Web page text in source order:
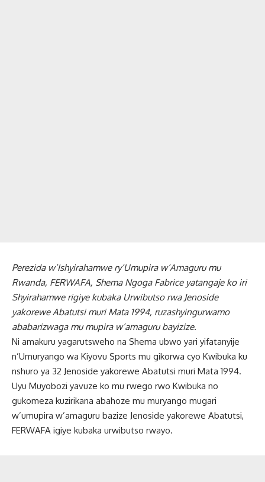
Perezida w’Ishyirahamwe ry’Umupira w’Amaguru mu
Rwanda, FERWAFA, Shema Ngoga Fabrice yatangaje ko iri
Shyirahamwe rigiye kubaka Urwibutso rwa Jenoside
yakorewe Abatutsi muri Mata 1994, ruzashyingurwamo
ababarizwaga mu mupira w’amaguru bayizize.
Ni amakuru yagarutsweho na Shema ubwo yari yifatanyije
n’Umuryango wa Kiyovu Sports mu gikorwa cyo Kwibuka ku
nshuro ya 32 Jenoside yakorewe Abatutsi muri Mata 1994.
Uyu Muyobozi yavuze ko mu rwego rwo Kwibuka no
gukomeza kuzirikana abahoze mu muryango mugari
w’umupira w’amaguru bazize Jenoside yakorewe Abatutsi,
FERWAFA igiye kubaka urwibutso rwayo.